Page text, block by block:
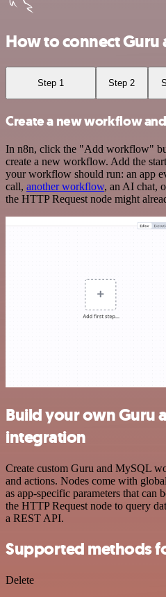
How to connect Guru
Step 1 Step 2
Create a new workflow
In n8n, click the "Add workflow"
create a new workflow. Add the
your workflow should run: an app
call, another workflow, an AI chat,
the HTTP Request node might
Build your own Guru
integration
Create custom Guru and MySQL
and actions. Nodes come with
as app-specific parameters that can
the HTTP Request node to query
a REST API.
Supported methods
Delete